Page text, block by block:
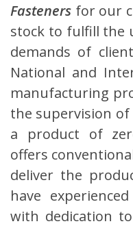
Fasteners for our
stock to fulfill the
demands of
National and
manufacturing
the supervision
a product of
offers
deliver the
have
with dedication